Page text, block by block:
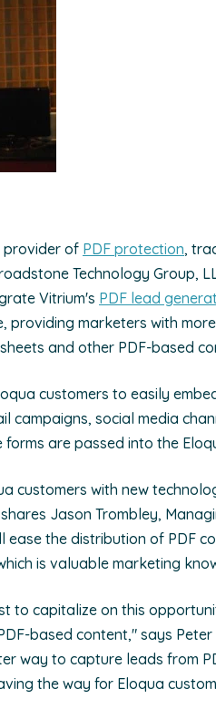
provider of PDF protection,
Technology Group,
Vitrium's PDF lead
marketers with
and other PDF-based
customers to easily
campaigns, social media
are passed into the
customers with new
Jason Trombley,
ease the distribution of PDF
is valuable marketing
to capitalize on this
based content," says Peter
way to capture leads from
the way for Eloqua